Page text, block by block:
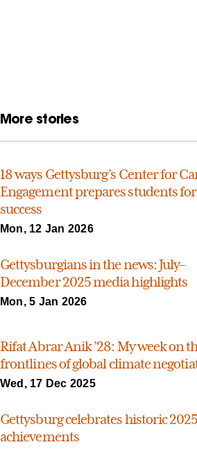
More stories
18 ways Gettysburg’s Center for
Engagement prepares students for
success
Mon, 12 Jan 2026
Gettysburgians in the news: July–
December 2025 media highlights
Mon, 5 Jan 2026
Rifat Abrar Anik ’28: My week on
frontlines of global climate
Wed, 17 Dec 2025
Gettysburg celebrates historic 2025
achievements